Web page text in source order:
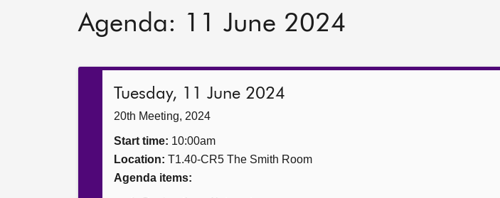
Agenda: 11 June 2024
Tuesday, 11 June 2024
20th Meeting, 2024
Start time: 10:00am
Location: T1.40-CR5 The Smith Room
Agenda items: